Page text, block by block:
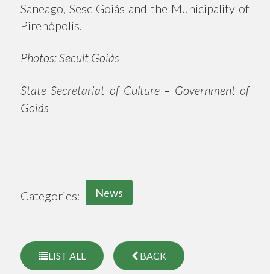
Saneago, Sesc Goiás and the Municipality of
Pirenópolis.
Photos: Secult Goiás
State Secretariat of Culture – Government of
Goiás
Categories: News
LIST ALL BACK